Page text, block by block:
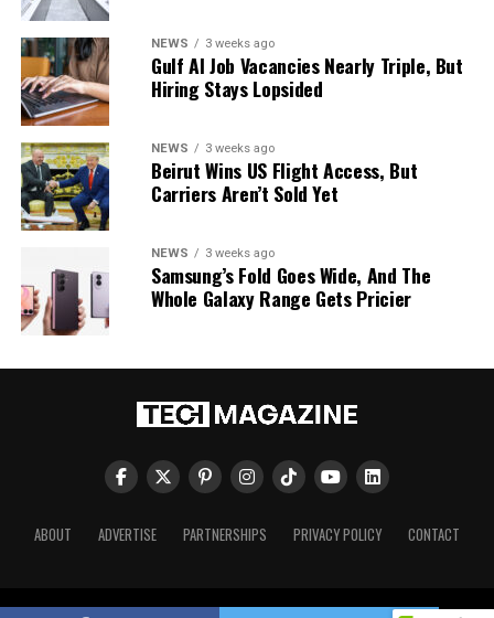
NEWS 3 weeks ago
Gulf AI Job Vacancies Nearly Triple, But
Hiring Stays Lopsided
NEWS 3 weeks ago
Beirut Wins US Flight Access, But
Carriers Aren’t Sold Yet
NEWS 3 weeks ago
Samsung’s Fold Goes Wide, And The
Whole Galaxy Range Gets Pricier
ABOUT ADVERTISE PARTNERSHIPS PRIVACY POLICY CONTACT